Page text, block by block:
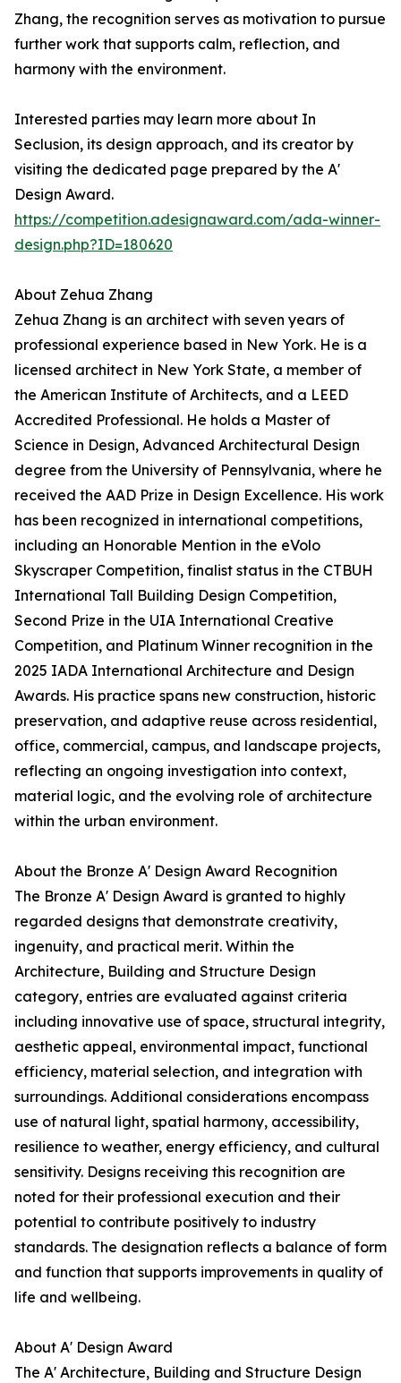
Zhang, the recognition serves as motivation to pursue
further work that supports calm, reflection, and
harmony with the environment.
Interested parties may learn more about In
Seclusion, its design approach, and its creator by
visiting the dedicated page prepared by the A'
Design Award.
https://competition.adesignaward.com/ada-winner-
design.php?ID=180620
About Zehua Zhang
Zehua Zhang is an architect with seven years of
professional experience based in New York. He is a
licensed architect in New York State, a member of
the American Institute of Architects, and a LEED
Accredited Professional. He holds a Master of
Science in Design, Advanced Architectural Design
degree from the University of Pennsylvania, where he
received the AAD Prize in Design Excellence. His work
has been recognized in international competitions,
including an Honorable Mention in the eVolo
Skyscraper Competition, finalist status in the CTBUH
International Tall Building Design Competition,
Second Prize in the UIA International Creative
Competition, and Platinum Winner recognition in the
2025 IADA International Architecture and Design
Awards. His practice spans new construction, historic
preservation, and adaptive reuse across residential,
office, commercial, campus, and landscape projects,
reflecting an ongoing investigation into context,
material logic, and the evolving role of architecture
within the urban environment.
About the Bronze A' Design Award Recognition
The Bronze A' Design Award is granted to highly
regarded designs that demonstrate creativity,
ingenuity, and practical merit. Within the
Architecture, Building and Structure Design
category, entries are evaluated against criteria
including innovative use of space, structural integrity,
aesthetic appeal, environmental impact, functional
efficiency, material selection, and integration with
surroundings. Additional considerations encompass
use of natural light, spatial harmony, accessibility,
resilience to weather, energy efficiency, and cultural
sensitivity. Designs receiving this recognition are
noted for their professional execution and their
potential to contribute positively to industry
standards. The designation reflects a balance of form
and function that supports improvements in quality of
life and wellbeing.
About A' Design Award
The A' Architecture, Building and Structure Design